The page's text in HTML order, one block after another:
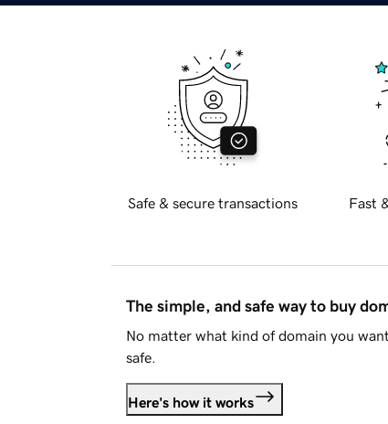
Safe & secure transactions Fast
The simple, and safe way to buy
No matter what kind of domain you
safe.
Here's how it works